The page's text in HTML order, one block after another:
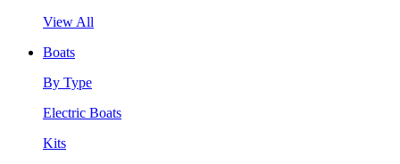
View All
Boats
By Type
Electric Boats
Kits